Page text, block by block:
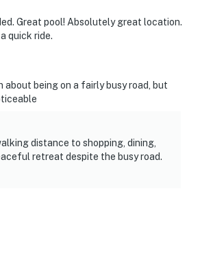
Great pool! Absolutely great location.
quick ride.
about being on a fairly busy road, but
distance to shopping, dining,
retreat despite the busy road.